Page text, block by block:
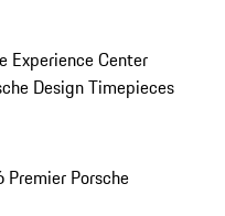
Experience Center
Design Timepieces
Premier Porsche